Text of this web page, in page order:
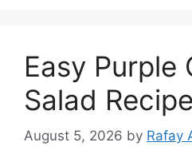
Easy Purple
Salad Recipe
August 5, 2026 by Rafay